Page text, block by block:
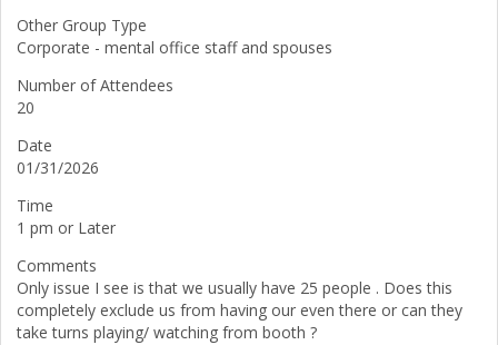
Other Group Type
Corporate - mental office staff and spouses
Number of Attendees
20
Date
01/31/2026
Time
1 pm or Later
Comments
Only issue I see is that we usually have 25 people . Does this
completely exclude us from having our even there or can they
take turns playing/ watching from booth ?